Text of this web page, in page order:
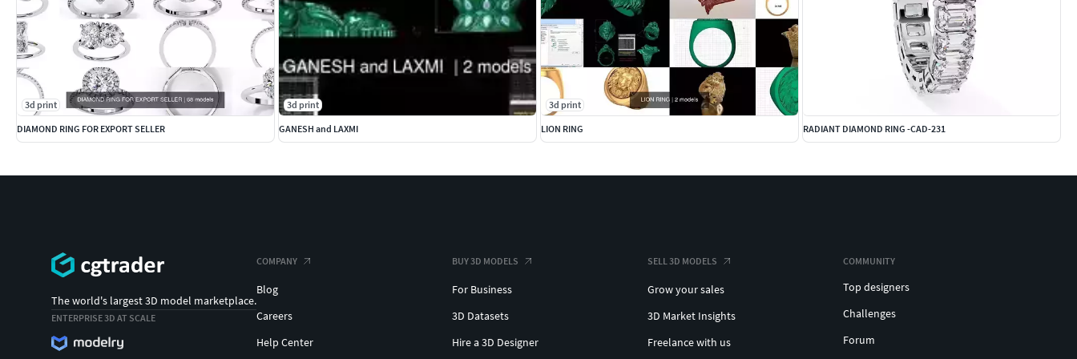
3d print
DIAMOND RING FOR EXPORT SELLER
3d print
GANESH and LAXMI
3d print
LION RING
RADIANT DIAMOND RING -CAD-231
The world's largest 3D model marketplace.
ENTERPRISE 3D AT SCALE
COMPANY
Blog
Careers
Help Center
BUY 3D MODELS
For Business
3D Datasets
Hire a 3D Designer
SELL 3D MODELS
Grow your sales
3D Market Insights
Freelance with us
COMMUNITY
Top designers
Challenges
Forum